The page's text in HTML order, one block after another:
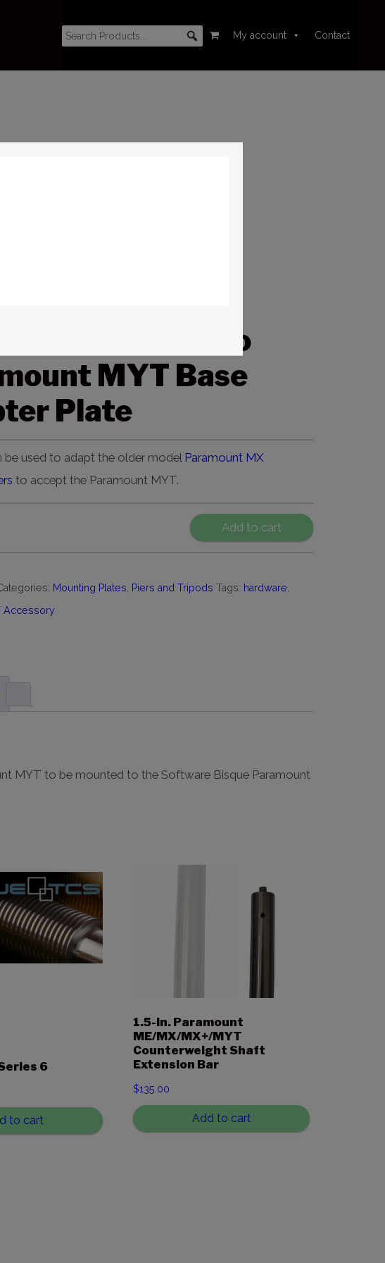
My account Contact
MX Pier to
MYT Base
Plate
be used to adapt the older model Paramount MX
to accept the Paramount MYT.
Add to cart
Mounting Plates, Piers and Tripods Tags: hardware,
Accessory
MYT to be mounted to the Software Bisque Paramount
6
to cart
1.5-in. Paramount
ME/MX/MX+/MYT
Counterweight Shaft
Extension Bar
$135.00
Add to cart